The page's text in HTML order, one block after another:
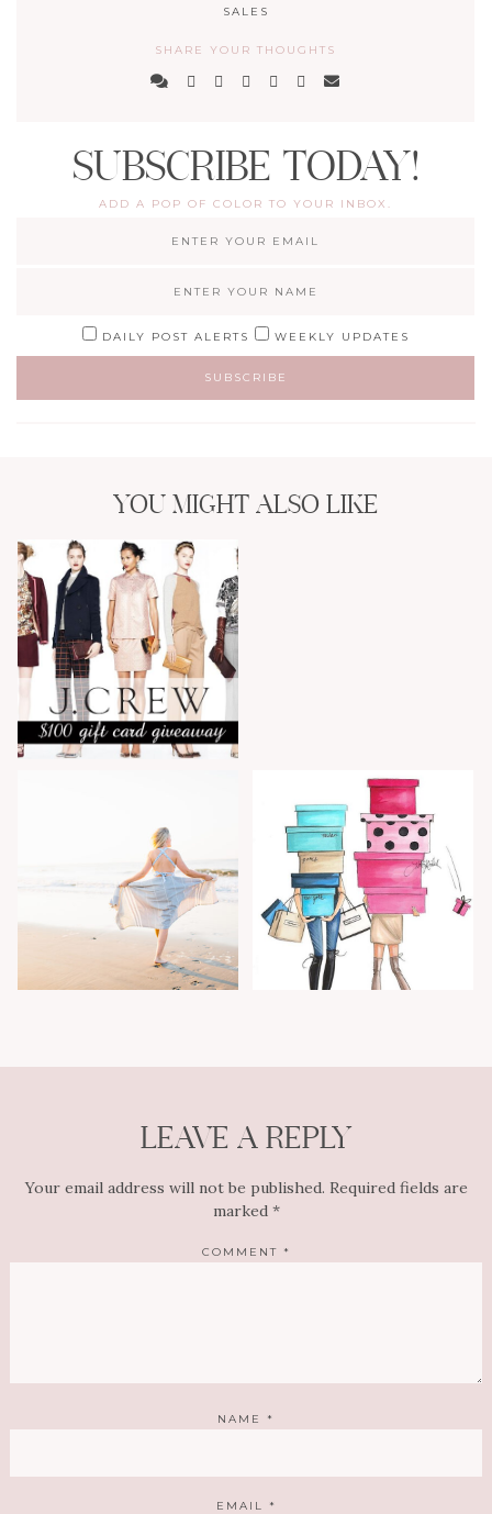
SALES
SHARE YOUR THOUGHTS
SUBSCRIBE TODAY!
ADD A POP OF COLOR TO YOUR INBOX.
DAILY POST ALERTS WEEKLY UPDATES
YOU MIGHT ALSO LIKE
LEAVE A REPLY
Your email address will not be published. Required fields are
marked *
COMMENT *
NAME *
EMAIL *